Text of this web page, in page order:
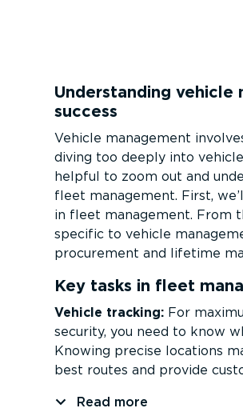
Understanding
success
Vehicle management
diving too deeply into
helpful to zoom out and
fleet management. First,
in fleet management. From
specific to vehicle
procurement and lifetime
Key tasks in fleet
Vehicle tracking: For
security, you need to know
Knowing precise locations
best routes and provide
Read more